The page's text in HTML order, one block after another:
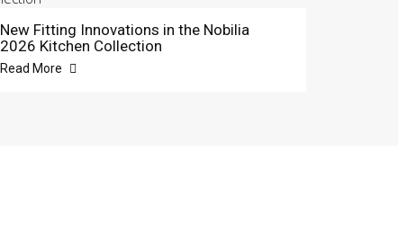
New Fitting Innovations in the Nobilia
2026 Kitchen Collection
Read More